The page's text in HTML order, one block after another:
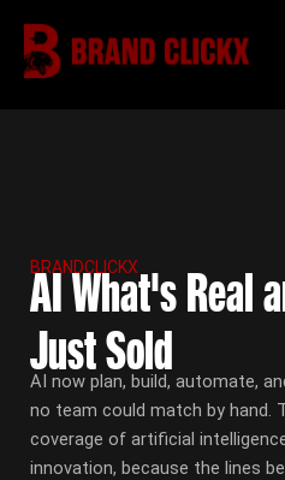
content
BRANDCLICKX
AI What's Real
Just Sold
AI now plan, build, automate,
no team could match by hand.
coverage of artificial
innovation, because the lines